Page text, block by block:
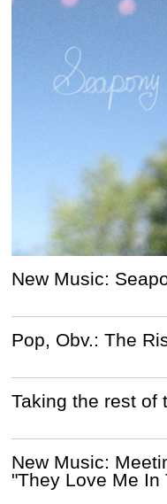
New Music:
Pop, Obv.: The
Taking the rest of
New Music:
"They Love Me In